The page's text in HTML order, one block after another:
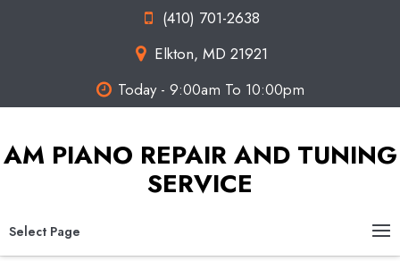
(410) 701-2638
Elkton, MD 21921
Today - 9:00am To 10:00pm
AM PIANO REPAIR AND TUNING
SERVICE
Select Page